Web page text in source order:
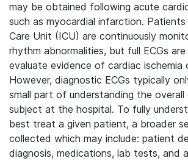
may be obtained following acute
such as myocardial infarction.
Care Unit (ICU) are continuously
rhythm abnormalities, but full ECGs
evaluate evidence of cardiac ischemia
However, diagnostic ECGs typically
small part of understanding the
subject at the hospital. To fully
best treat a given patient, a broader
collected which may include: patient
diagnosis, medications, lab tests, and